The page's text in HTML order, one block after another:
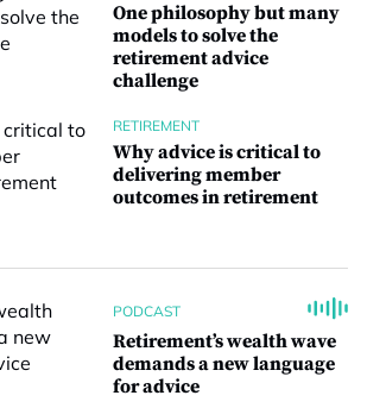
One philosophy but many
models to solve the
retirement advice
challenge
RETIREMENT
Why advice is critical to
delivering member
outcomes in retirement
PODCAST
Retirement’s wealth wave
demands a new language
for advice